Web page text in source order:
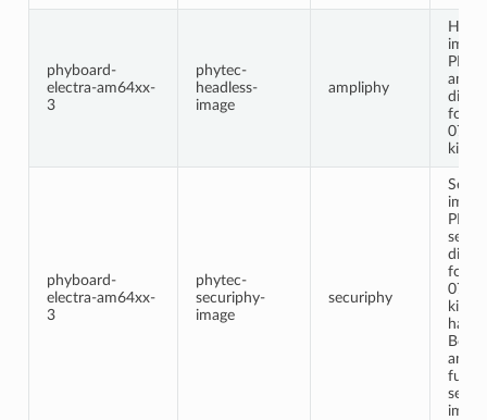
phyboard-
electra-am64xx-
3
phytec-
headless-
image
ampliphy
for
kit.
phyboard-
electra-am64xx-
3
phytec-
securiphy-
image
securiphy
for
kit.
has
Boot
and